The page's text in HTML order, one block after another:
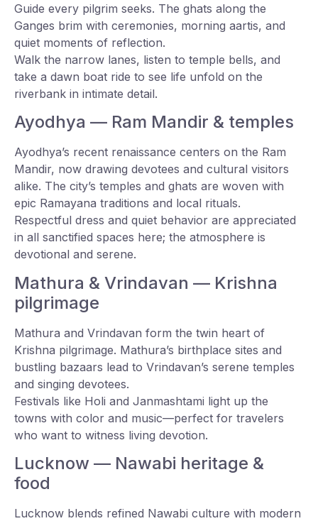
Guide every pilgrim seeks. The ghats along the
Ganges brim with ceremonies, morning aartis, and
quiet moments of reflection.
Walk the narrow lanes, listen to temple bells, and
take a dawn boat ride to see life unfold on the
riverbank in intimate detail.
Ayodhya — Ram Mandir & temples
Ayodhya’s recent renaissance centers on the Ram
Mandir, now drawing devotees and cultural visitors
alike. The city’s temples and ghats are woven with
epic Ramayana traditions and local rituals.
Respectful dress and quiet behavior are appreciated
in all sanctified spaces here; the atmosphere is
devotional and serene.
Mathura & Vrindavan — Krishna
pilgrimage
Mathura and Vrindavan form the twin heart of
Krishna pilgrimage. Mathura’s birthplace sites and
bustling bazaars lead to Vrindavan’s serene temples
and singing devotees.
Festivals like Holi and Janmashtami light up the
towns with color and music—perfect for travelers
who want to witness living devotion.
Lucknow — Nawabi heritage &
food
Lucknow blends refined Nawabi culture with modern